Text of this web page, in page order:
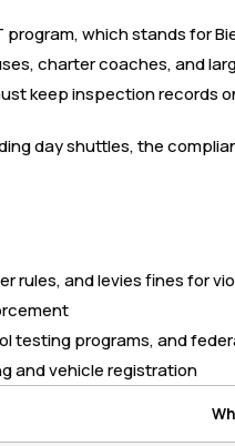
which stands for
charter coaches, and
keep inspection records
day shuttles, the
rules, and levies fines for
testing programs, and
and vehicle registration